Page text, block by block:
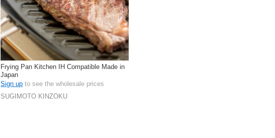
Frying Pan Kitchen IH Compatible Made in
Japan
Sign up to see the wholesale prices
SUGIMOTO KINZOKU